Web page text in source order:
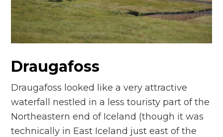
n
el
Draugafoss
Draugafoss looked like a very attractive
waterfall nestled in a less touristy part of the
Northeastern end of Iceland (though it was
technically in East Iceland just east of the